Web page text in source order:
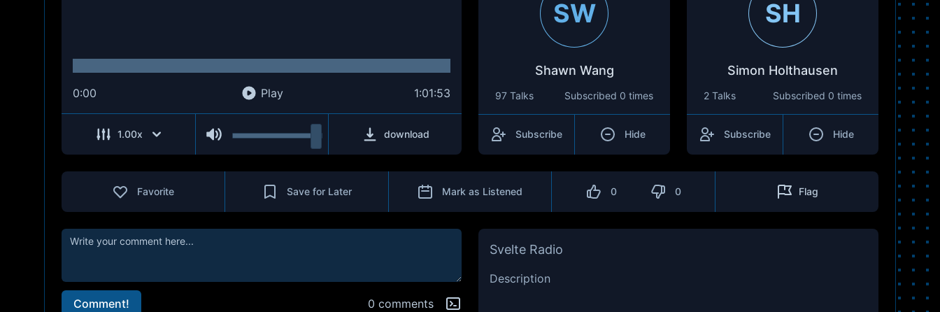
0:00 Play 1:01:53
1.00x download
SW
Shawn Wang
97 Talks Subscribed 0 times
Subscribe Hide
SH
Simon Holthausen
2 Talks Subscribed 0 times
Subscribe Hide
Favorite Save for Later Mark as Listened 0 0 Flag
Comment! 0 comments
Svelte Radio
Description